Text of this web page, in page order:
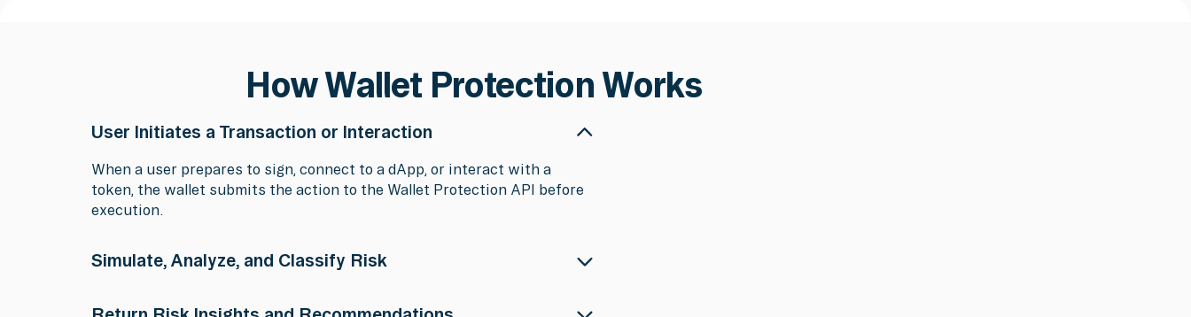
How Wallet Protection Works
User Initiates a Transaction or Interaction
When a user prepares to sign, connect to a dApp, or interact with a
token, the wallet submits the action to the Wallet Protection API before
execution.
Simulate, Analyze, and Classify Risk